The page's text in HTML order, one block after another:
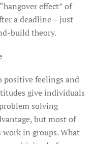
effect” of
a deadline – just
build theory.
positive feelings and
give individuals
solving
but most of
work in groups. What